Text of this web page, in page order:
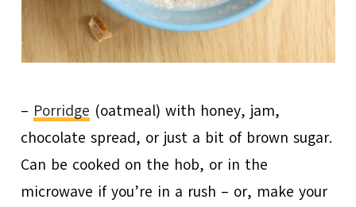
– Porridge (oatmeal) with honey, jam,
chocolate spread, or just a bit of brown sugar.
Can be cooked on the hob, or in the
microwave if you’re in a rush – or, make your